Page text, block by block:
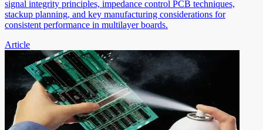
signal integrity principles, impedance control PCB techniques,
stackup planning, and key manufacturing considerations for
consistent performance in multilayer boards.
Article